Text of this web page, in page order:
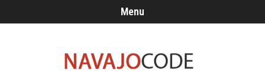
Menu